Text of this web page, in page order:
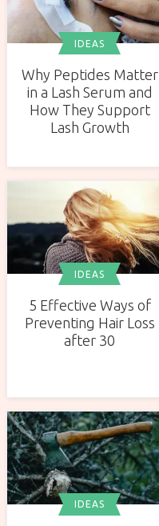
IDEAS
Why Peptides Matter
in a Lash Serum and
How They Support
Lash Growth
IDEAS
5 Effective Ways of
Preventing Hair Loss
after 30
IDEAS